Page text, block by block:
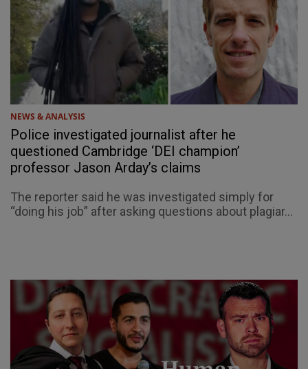
NEWS & ANALYSIS
Police investigated journalist after he
questioned Cambridge ‘DEI champion’
professor Jason Arday’s claims
The reporter said he was investigated simply for
“doing his job” after asking questions about plagiar...